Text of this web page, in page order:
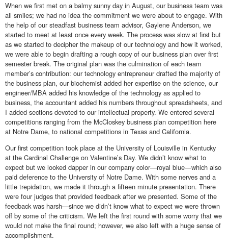
When we first met on a balmy sunny day in August, our business team was
all smiles; we had no idea the commitment we were about to engage. With
the help of our steadfast business team advisor, Gaylene Anderson, we
started to meet at least once every week. The process was slow at first but
as we started to decipher the makeup of our technology and how it worked,
we were able to begin drafting a rough copy of our business plan over first
semester break. The original plan was the culmination of each team
member’s contribution: our technology entrepreneur drafted the majority of
the business plan, our biochemist added her expertise on the science, our
engineer/MBA added his knowledge of the technology as applied to
business, the accountant added his numbers throughout spreadsheets, and
I added sections devoted to our intellectual property. We entered several
competitions ranging from the McCloskey business plan competition here
at Notre Dame, to national competitions in Texas and California.
Our first competition took place at the University of Louisville in Kentucky
at the Cardinal Challenge on Valentine’s Day. We didn’t know what to
expect but we looked dapper in our company color—royal blue—which also
paid deference to the University of Notre Dame. With some nerves and a
little trepidation, we made it through a fifteen minute presentation. There
were four judges that provided feedback after we presented. Some of the
feedback was harsh—since we didn’t know what to expect we were thrown
off by some of the criticism. We left the first round with some worry that we
would not make the final round; however, we also left with a huge sense of
accomplishment.